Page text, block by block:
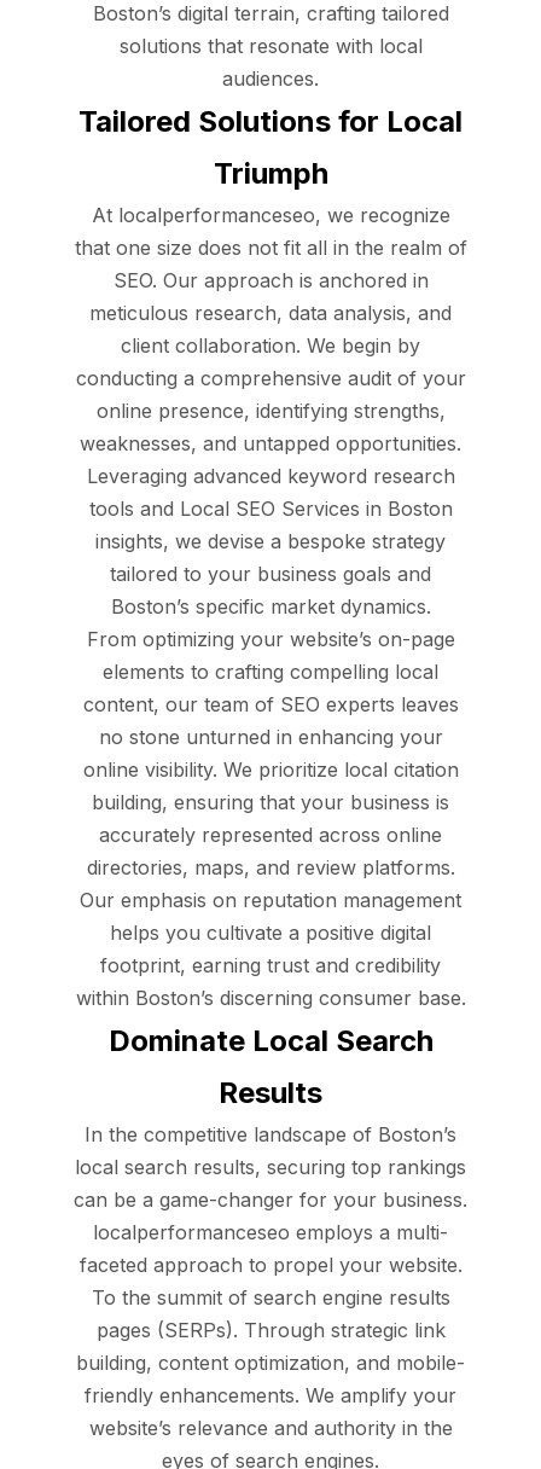
Boston’s digital terrain, crafting tailored
solutions that resonate with local
audiences.
Tailored Solutions for Local
Triumph
At localperformanceseo, we recognize
that one size does not fit all in the realm of
SEO. Our approach is anchored in
meticulous research, data analysis, and
client collaboration. We begin by
conducting a comprehensive audit of your
online presence, identifying strengths,
weaknesses, and untapped opportunities.
Leveraging advanced keyword research
tools and Local SEO Services in Boston
insights, we devise a bespoke strategy
tailored to your business goals and
Boston’s specific market dynamics.
From optimizing your website’s on-page
elements to crafting compelling local
content, our team of SEO experts leaves
no stone unturned in enhancing your
online visibility. We prioritize local citation
building, ensuring that your business is
accurately represented across online
directories, maps, and review platforms.
Our emphasis on reputation management
helps you cultivate a positive digital
footprint, earning trust and credibility
within Boston’s discerning consumer base.
Dominate Local Search
Results
In the competitive landscape of Boston’s
local search results, securing top rankings
can be a game-changer for your business.
localperformanceseo employs a multi-
faceted approach to propel your website.
To the summit of search engine results
pages (SERPs). Through strategic link
building, content optimization, and mobile-
friendly enhancements. We amplify your
website’s relevance and authority in the
eyes of search engines.